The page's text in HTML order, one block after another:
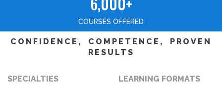
COURSES OFFERED
CONFIDENCE, COMPETENCE, PROVEN
RESULTS
SPECIALTIES LEARNING FORMATS